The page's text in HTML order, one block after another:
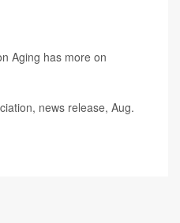
Aging has more on
news release, Aug.